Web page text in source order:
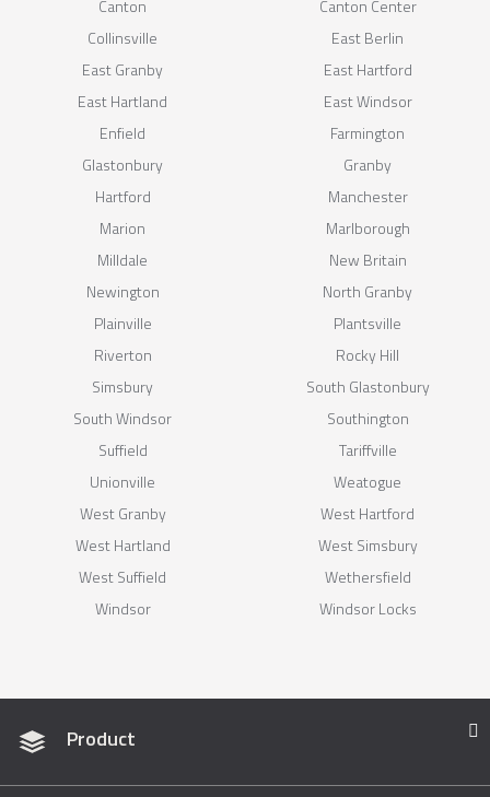
Canton
Canton Center
Collinsville
East Berlin
East Granby
East Hartford
East Hartland
East Windsor
Enfield
Farmington
Glastonbury
Granby
Hartford
Manchester
Marion
Marlborough
Milldale
New Britain
Newington
North Granby
Plainville
Plantsville
Riverton
Rocky Hill
Simsbury
South Glastonbury
South Windsor
Southington
Suffield
Tariffville
Unionville
Weatogue
West Granby
West Hartford
West Hartland
West Simsbury
West Suffield
Wethersfield
Windsor
Windsor Locks
Product